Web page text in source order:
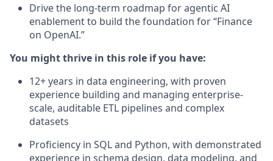
Drive the long-term roadmap for agentic AI
enablement to build the foundation for “Finance
on OpenAI.”
You might thrive in this role if you have:
12+ years in data engineering, with proven
experience building and managing enterprise-
scale, auditable ETL pipelines and complex
datasets
Proficiency in SQL and Python, with demonstrated
experience in schema design, data modeling, and